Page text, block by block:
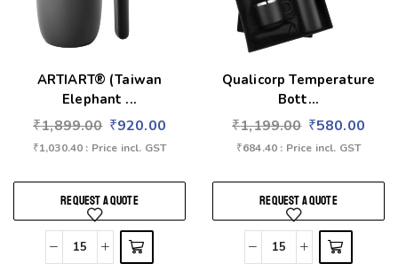
ARTIART® (Taiwan
Elephant ...
₹1,899.00 ₹920.00
₹1,030.40 : Price incl. GST
REQUEST A QUOTE
Qualicorp Temperature
Bott...
₹1,199.00 ₹580.00
₹684.40 : Price incl. GST
REQUEST A QUOTE